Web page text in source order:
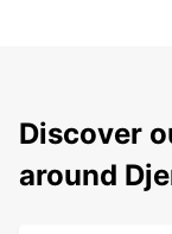
Discover
around